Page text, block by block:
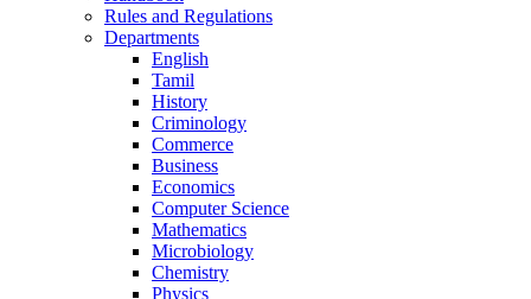
Rules and Regulations
Departments
English
Tamil
History
Criminology
Commerce
Business
Economics
Computer Science
Mathematics
Microbiology
Chemistry
Physics